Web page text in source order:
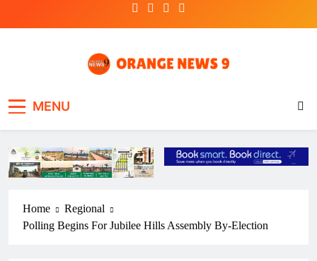
MENU
Home
Regional
Polling Begins For Jubilee Hills Assembly By-Election